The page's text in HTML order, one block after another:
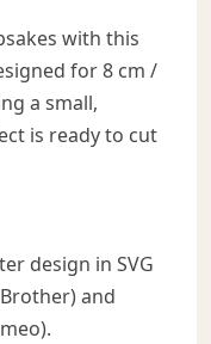
with this
for 8 cm /
a small,
is ready to cut
design in SVG
and